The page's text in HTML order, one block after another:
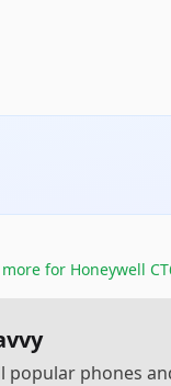
for Honeywell
popular phones